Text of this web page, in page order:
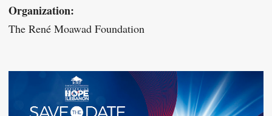
Organization:
The René Moawad Foundation